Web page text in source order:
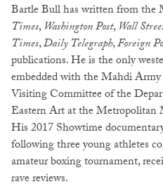
Bartle Bull has written from the
Times,Washington Post,Wall
Times,Daily Telegraph,Foreign
publications. He is the only
embedded with the Mahdi
Visiting Committee of the
Eastern Art at the Metropolitan
His 2017 Showtime
following three young athletes
amateur boxing tournament,
rave reviews.